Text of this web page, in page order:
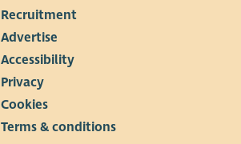
Recruitment
Advertise
Accessibility
Privacy
Cookies
Terms & conditions